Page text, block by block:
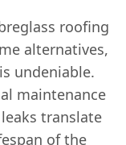
roofing
alternatives,
undeniable.
maintenance
translate
of the